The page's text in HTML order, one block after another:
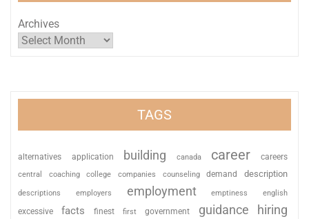
Archives
TAGS
alternatives application building canada career careers
central coaching college companies counseling demand description
descriptions employers employment emptiness english
excessive facts finest first government guidance hiring